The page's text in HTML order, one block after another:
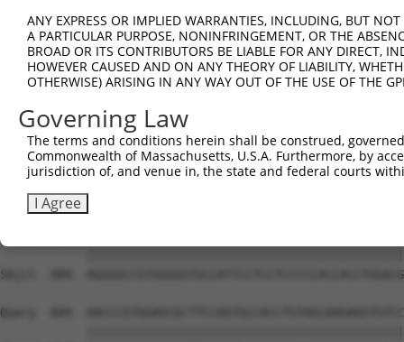
Sbjct  667
Query  462
Sbjct  741
Query  536
Sbjct  815
Sbjct  889
Query  684
ANY EXPRESS OR IMPLIED WARRANTIES, INCLUDING, BUT
A PARTICULAR PURPOSE, NONINFRINGEMENT, OR THE
BROAD OR ITS CONTRIBUTORS BE LIABLE FOR ANY DIRECT,
HOWEVER CAUSED AND ON ANY THEORY OF LIABILITY,
OTHERWISE) ARISING IN ANY WAY OUT OF THE USE OF THE
Governing Law
The terms and conditions herein shall be construed,
Commonwealth of Massachusetts, U.S.A. Furthermore, by
jurisdiction of, and venue in, the state and federal courts
I Agree